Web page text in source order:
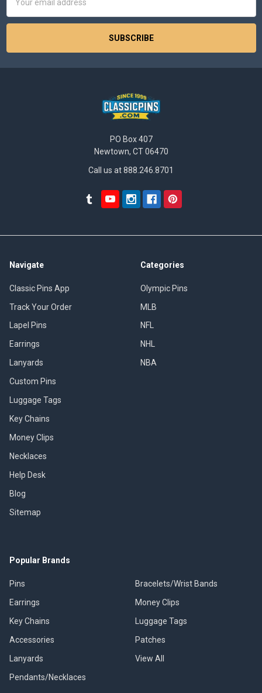
Address
PO Box 407
Newtown, CT 06470
Call us at 888.246.8701
Navigate
Classic Pins App
Track Your Order
Lapel Pins
Earrings
Lanyards
Custom Pins
Luggage Tags
Key Chains
Money Clips
Necklaces
Help Desk
Blog
Sitemap
Categories
Olympic Pins
MLB
NFL
NHL
NBA
Popular Brands
Pins
Earrings
Key Chains
Accessories
Lanyards
Pendants/Necklaces
Bracelets/Wrist Bands
Money Clips
Luggage Tags
Patches
View All